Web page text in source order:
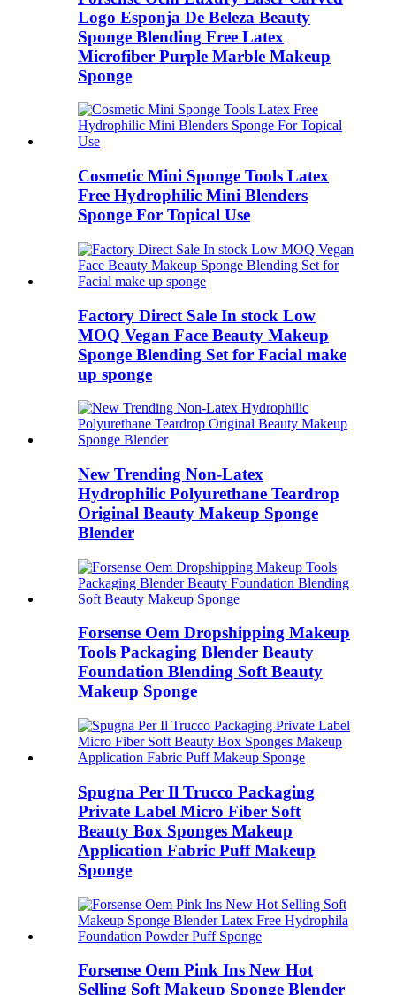
Logo Esponja De Beleza Beauty
Sponge Blending Free Latex
Microfiber Purple Marble Makeup
Sponge
Cosmetic Mini Sponge Tools Latex
Free Hydrophilic Mini Blenders
Sponge For Topical Use
Factory Direct Sale In stock Low
MOQ Vegan Face Beauty Makeup
Sponge Blending Set for Facial make
up sponge
New Trending Non-Latex
Hydrophilic Polyurethane Teardrop
Original Beauty Makeup Sponge
Blender
Forsense Oem Dropshipping Makeup
Tools Packaging Blender Beauty
Foundation Blending Soft Beauty
Makeup Sponge
Spugna Per Il Trucco Packaging
Private Label Micro Fiber Soft
Beauty Box Sponges Makeup
Application Fabric Puff Makeup
Sponge
Forsense Oem Pink Ins New Hot
Selling Soft Makeup Sponge Blender